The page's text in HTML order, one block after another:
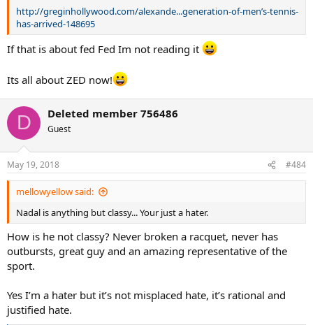
http://greginhollywood.com/alexande...generation-of-men’s-tennis-
has-arrived-148695
If that is about fed Fed Im not reading it
Its all about ZED now!
D Deleted member 756486
Guest
May 19, 2018 #484
mellowyellow said:
Nadal is anything but classy... Your just a hater.
How is he not classy? Never broken a racquet, never has
outbursts, great guy and an amazing representative of the
sport.
Yes I’m a hater but it’s not misplaced hate, it’s rational and
justified hate.